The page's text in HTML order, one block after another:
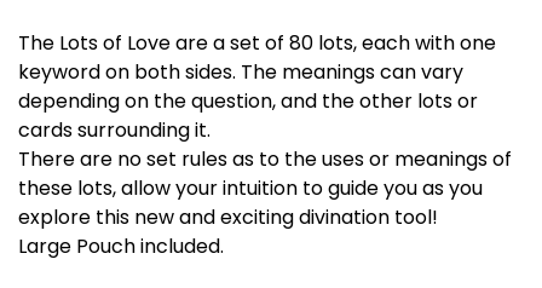
The Lots of Love are a set of 80 lots, each with one
keyword on both sides. The meanings can vary
depending on the question, and the other lots or
cards surrounding it.
There are no set rules as to the uses or meanings of
these lots, allow your intuition to guide you as you
explore this new and exciting divination tool!
Large Pouch included.